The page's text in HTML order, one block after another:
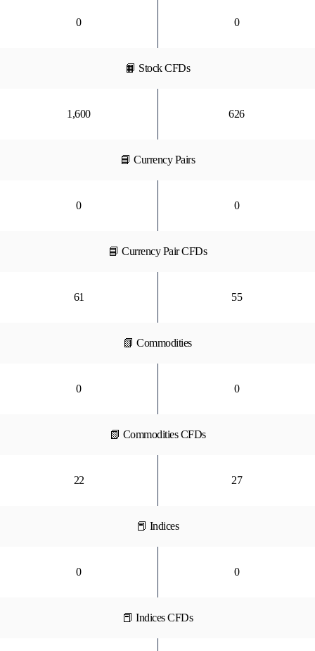
0 0
📙 Stock CFDs
1,600 626
📘 Currency Pairs
0 0
📘 Currency Pair CFDs
61 55
📗 Commodities
0 0
📗 Commodities CFDs
22 27
📕 Indices
0 0
📕 Indices CFDs